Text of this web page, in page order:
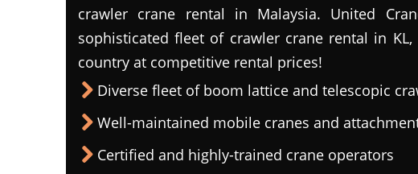
crawler crane rental in Malaysia. United
sophisticated fleet of crawler crane rental in
country at competitive rental prices!
Diverse fleet of boom lattice and telescopic
Well-maintained mobile cranes and
Certified and highly-trained crane operators